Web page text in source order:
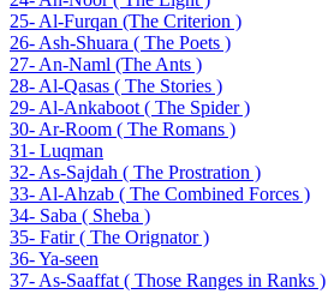
25- Al-Furqan (The Criterion )
26- Ash-Shuara ( The Poets )
27- An-Naml (The Ants )
28- Al-Qasas ( The Stories )
29- Al-Ankaboot ( The Spider )
30- Ar-Room ( The Romans )
31- Luqman
32- As-Sajdah ( The Prostration )
33- Al-Ahzab ( The Combined Forces )
34- Saba ( Sheba )
35- Fatir ( The Orignator )
36- Ya-seen
37- As-Saaffat ( Those Ranges in Ranks )